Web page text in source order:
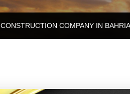
CONSTRUCTION COMPANY IN